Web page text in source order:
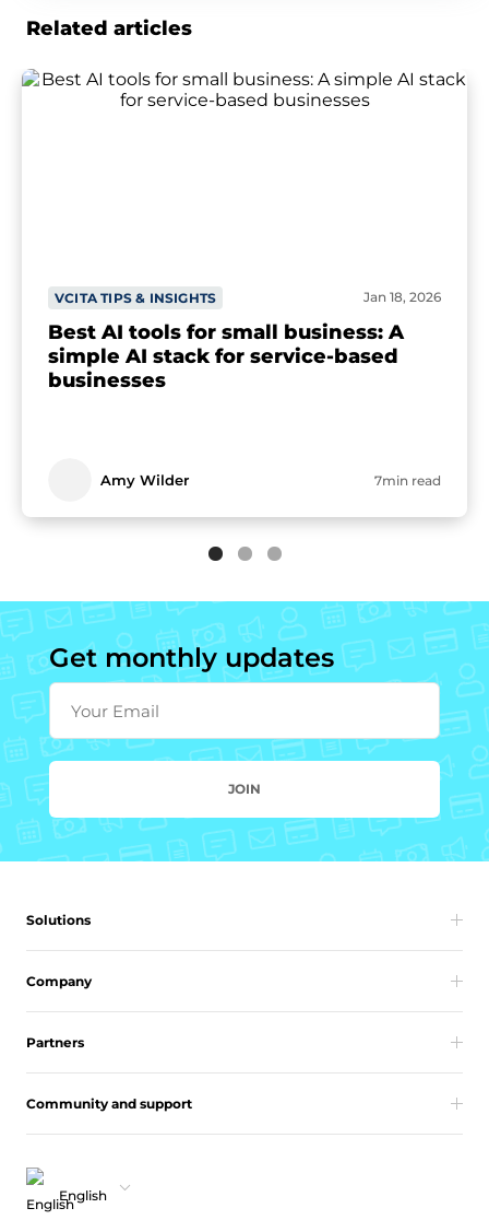
Related articles
VCITA TIPS & INSIGHTS Jan 18, 2026
Best AI tools for small business: A
simple AI stack for service-based
businesses
Amy Wilder 7min read
Get monthly updates
Your Email
JOIN
Solutions
Company
Partners
Community and support
English